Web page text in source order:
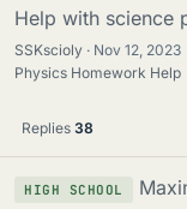
Help with science
SSKscioly Nov 12, 2023
Physics Homework Help
Replies 38
HIGH SCHOOL